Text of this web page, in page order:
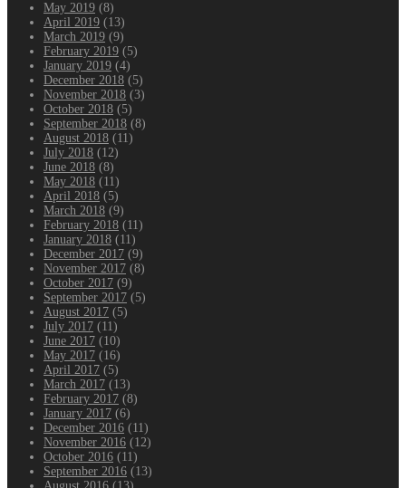
May 2019 (8)
April 2019 (13)
March 2019 (9)
February 2019 (5)
January 2019 (4)
December 2018 (5)
November 2018 (3)
October 2018 (5)
September 2018 (8)
August 2018 (11)
July 2018 (12)
June 2018 (8)
May 2018 (11)
April 2018 (5)
March 2018 (9)
February 2018 (11)
January 2018 (11)
December 2017 (9)
November 2017 (8)
October 2017 (9)
September 2017 (5)
August 2017 (5)
July 2017 (11)
June 2017 (10)
May 2017 (16)
April 2017 (5)
March 2017 (13)
February 2017 (8)
January 2017 (6)
December 2016 (11)
November 2016 (12)
October 2016 (11)
September 2016 (13)